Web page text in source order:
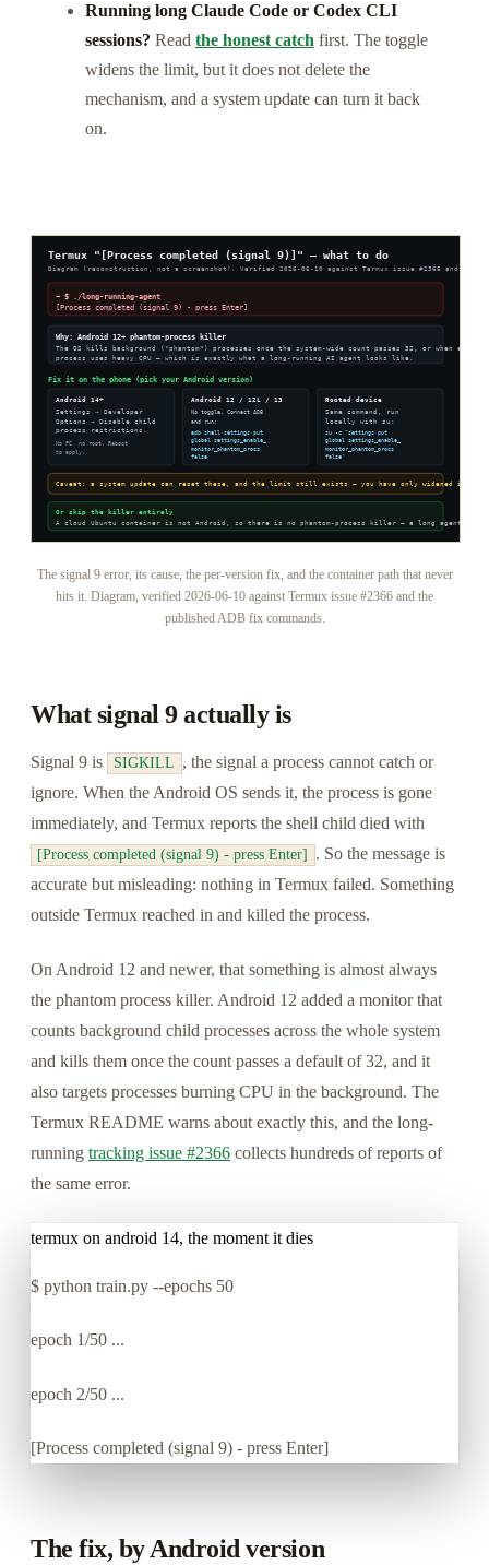
Running long Claude Code or Codex CLI
sessions? Read the honest catch first. The toggle
widens the limit, but it does not delete the
mechanism, and a system update can turn it back
on.
The signal 9 error, its cause, the per-version fix, and the container path that never
hits it. Diagram, verified 2026-06-10 against Termux issue #2366 and the
published ADB fix commands.
What signal 9 actually is
Signal 9 is SIGKILL , the signal a process cannot catch or
ignore. When the Android OS sends it, the process is gone
immediately, and Termux reports the shell child died with
[Process completed (signal 9) - press Enter]
. So the message is
accurate but misleading: nothing in Termux failed. Something
outside Termux reached in and killed the process.
On Android 12 and newer, that something is almost always
the phantom process killer. Android 12 added a monitor that
counts background child processes across the whole system
and kills them once the count passes a default of 32, and it
also targets processes burning CPU in the background. The
Termux README warns about exactly this, and the long-
running tracking issue #2366 collects hundreds of reports of
the same error.
termux on android 14, the moment it dies
$ python train.py --epochs 50
epoch 1/50 ...
epoch 2/50 ...
[Process completed (signal 9) - press Enter]
The fix, by Android version